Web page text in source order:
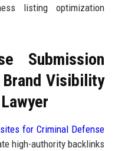
listing optimization
Submission
Visibility
for Criminal Defense
high-authority backlinks